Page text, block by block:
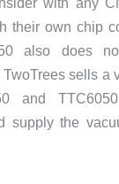
their own chip
also does
sells a
and
supply the